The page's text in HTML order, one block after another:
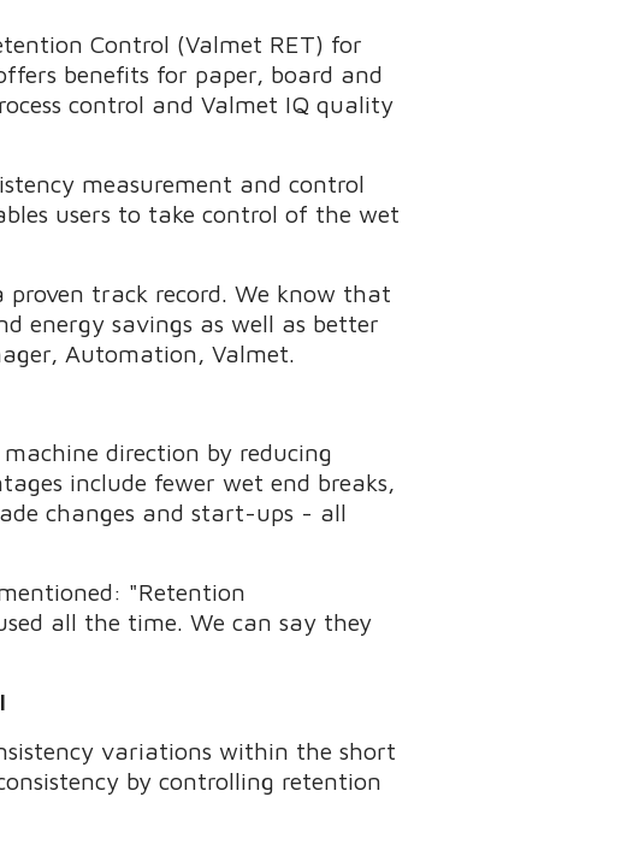
Control (Valmet RET) for
benefits for paper, board and
control and Valmet IQ quality
measurement and control
users to take control of the wet
proven track record. We know that
energy savings as well as better
Automation, Valmet.
direction by reducing
include fewer wet end breaks,
changes and start-ups - all
"Retention
all the time. We can say they
variations within the short
by controlling retention